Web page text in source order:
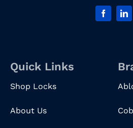
Quick Links
Shop Locks
About Us